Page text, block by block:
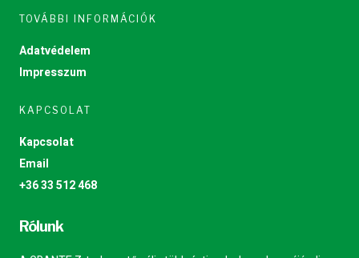
TOVÁBBI INFORMÁCIÓK
Adatvédelem
Impresszum
KAPCSOLAT
Kapcsolat
Email
+36 33 512 468
Rólunk